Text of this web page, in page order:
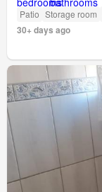
Patio Storage room
30+ days ago